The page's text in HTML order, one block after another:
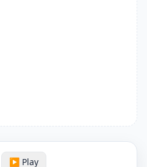
▶️ Play